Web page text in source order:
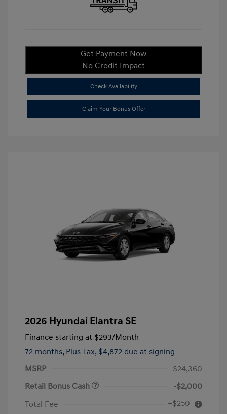
Get Payment Now
No Credit Impact
Check Availability
Claim Your Bonus Offer
2026 Hyundai Elantra SE
Finance starting at $293/Month
72 months, Plus Tax, $4,872 due at signing
MSRP
$24,360
Retail Bonus Cash
-$2,000
Total Fee
+$250